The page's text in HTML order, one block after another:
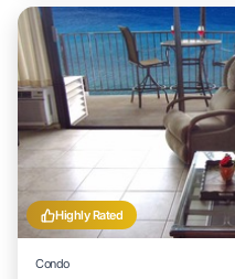
Highly Rated
Condo